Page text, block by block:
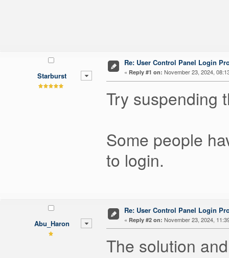
Starburst
Re: User Control Panel Login
« Reply #1 on: November 23, 2024,
Try suspending
Some people
to login.
Abu_Haron
Re: User Control Panel Login
« Reply #2 on: November 23, 2024,
The solution